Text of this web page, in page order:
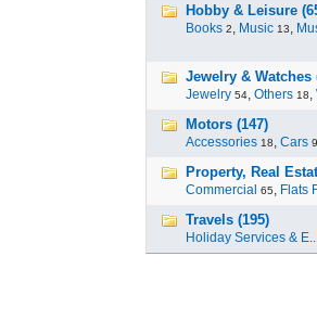
Hobby & Leisure
Books 2, Music 13,
Jewelry & Watches
Jewelry 54, Others 18,
Motors (147)
Accessories 18, Cars
Property, Real
Commercial 65, Flats
Travels (195)
Holiday Services &